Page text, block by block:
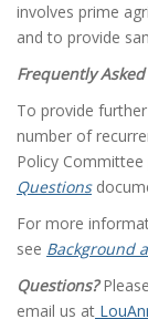
involves prime
and to provide
Frequently
To provide
number of
Policy Committee
Questions
For more
see Background
Questions?
email us at